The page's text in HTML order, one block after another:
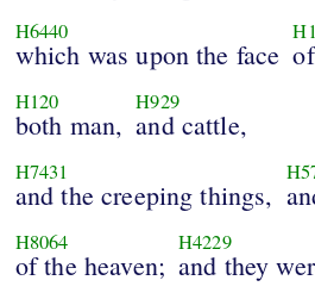
H6440
which was upon the face
H120
both man,
H929
and cattle,
H7431
and the creeping things,
H8064
of the heaven;
H4229
and they